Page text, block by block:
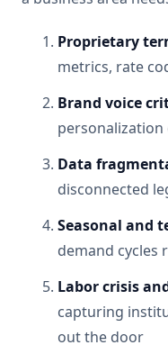
Proprietary
metrics, rate
Brand voice
Data
disconnected
Seasonal and
demand cycles
Labor crisis
capturing
out the door